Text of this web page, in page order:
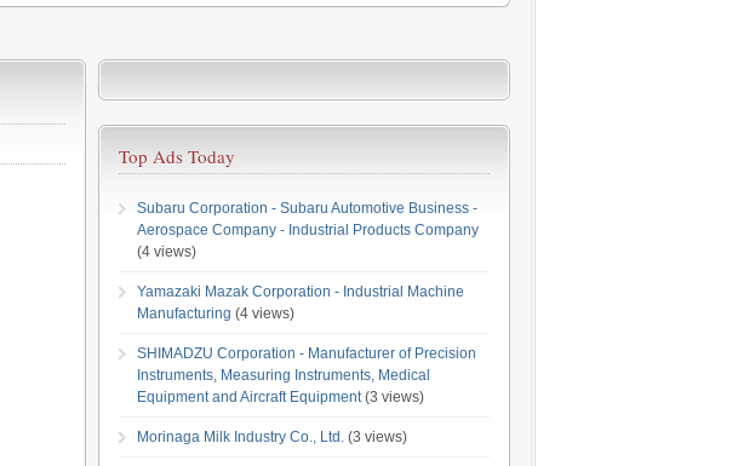
Top Ads Today
Subaru Corporation - Subaru Automotive Business -
Aerospace Company - Industrial Products Company
(4 views)
Yamazaki Mazak Corporation - Industrial Machine
Manufacturing (4 views)
SHIMADZU Corporation - Manufacturer of Precision
Instruments, Measuring Instruments, Medical
Equipment and Aircraft Equipment (3 views)
Morinaga Milk Industry Co., Ltd. (3 views)